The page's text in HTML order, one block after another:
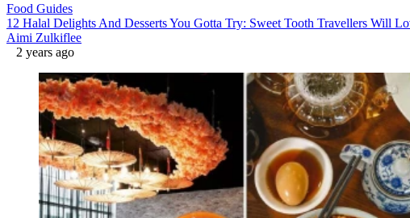
Food Guides
12 Halal Delights And Desserts You Gotta Try: Sweet Tooth Travellers Will
Aimi Zulkiflee
2 years ago